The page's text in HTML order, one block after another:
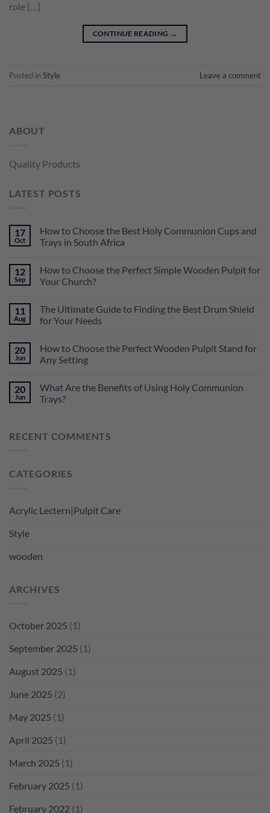
role […]
CONTINUE READING →
Posted in Style Leave a comment
ABOUT
Quality Products
LATEST POSTS
17
Oct
How to Choose the Best Holy Communion Cups and
Trays in South Africa
12
Sep
How to Choose the Perfect Simple Wooden Pulpit for
Your Church?
11
Aug
The Ultimate Guide to Finding the Best Drum Shield
for Your Needs
20
Jun
How to Choose the Perfect Wooden Pulpit Stand for
Any Setting
20
Jun
What Are the Benefits of Using Holy Communion
Trays?
RECENT COMMENTS
CATEGORIES
Acrylic Lectern|Pulpit Care
Style
wooden
ARCHIVES
October 2025 (1)
September 2025 (1)
August 2025 (1)
June 2025 (2)
May 2025 (1)
April 2025 (1)
March 2025 (1)
February 2025 (1)
February 2022 (1)